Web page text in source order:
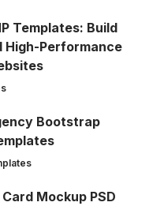
Templates: Build
High-Performance
Bootstrap
Mockup PSD